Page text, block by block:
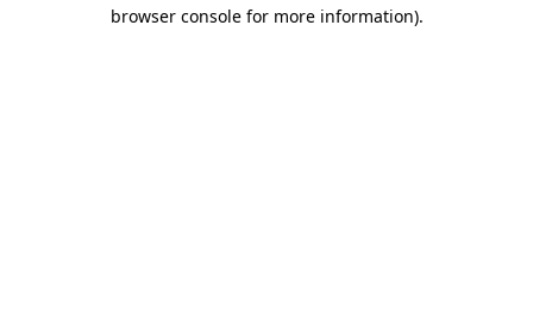
browser console for more information).